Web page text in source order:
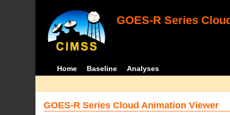
GOES-R Series
Home Baseline Analyses
GOES-R Series Cloud Animation Viewer